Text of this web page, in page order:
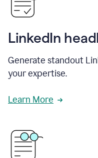
LinkedIn
Generate standout
your expertise.
Learn More